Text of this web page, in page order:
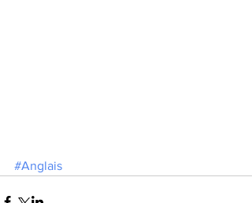
#Anglais